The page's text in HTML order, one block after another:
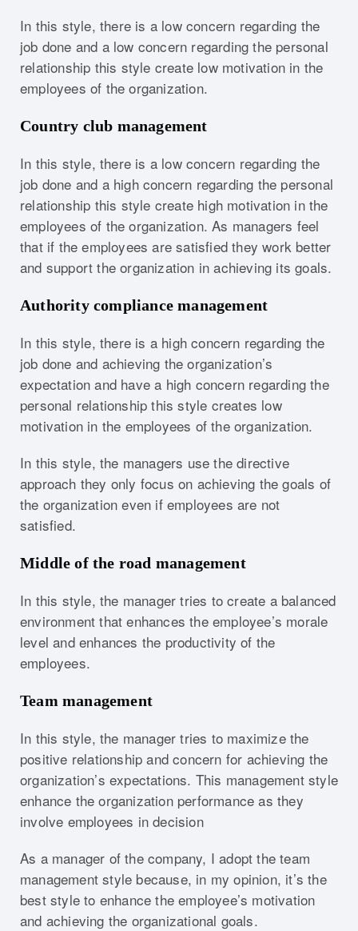
In this style, there is a low concern regarding the
job done and a low concern regarding the personal
relationship this style create low motivation in the
employees of the organization.
Country club management
In this style, there is a low concern regarding the
job done and a high concern regarding the personal
relationship this style create high motivation in the
employees of the organization. As managers feel
that if the employees are satisfied they work better
and support the organization in achieving its goals.
Authority compliance management
In this style, there is a high concern regarding the
job done and achieving the organization’s
expectation and have a high concern regarding the
personal relationship this style creates low
motivation in the employees of the organization.
In this style, the managers use the directive
approach they only focus on achieving the goals of
the organization even if employees are not
satisfied.
Middle of the road management
In this style, the manager tries to create a balanced
environment that enhances the employee’s morale
level and enhances the productivity of the
employees.
Team management
In this style, the manager tries to maximize the
positive relationship and concern for achieving the
organization’s expectations. This management style
enhance the organization performance as they
involve employees in decision
As a manager of the company, I adopt the team
management style because, in my opinion, it’s the
best style to enhance the employee’s motivation
and achieving the organizational goals.